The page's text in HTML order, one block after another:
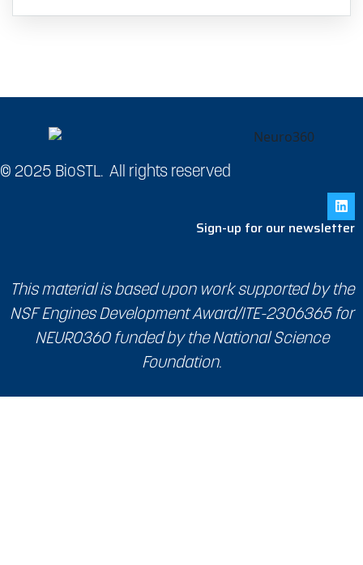
out of 5
© 2025 BioSTL. All rights reserved
Sign-up for our newsletter
This material is based upon work supported by the
NSF Engines Development Award/ITE-2306365 for
NEURO360 funded by the National Science
Foundation.